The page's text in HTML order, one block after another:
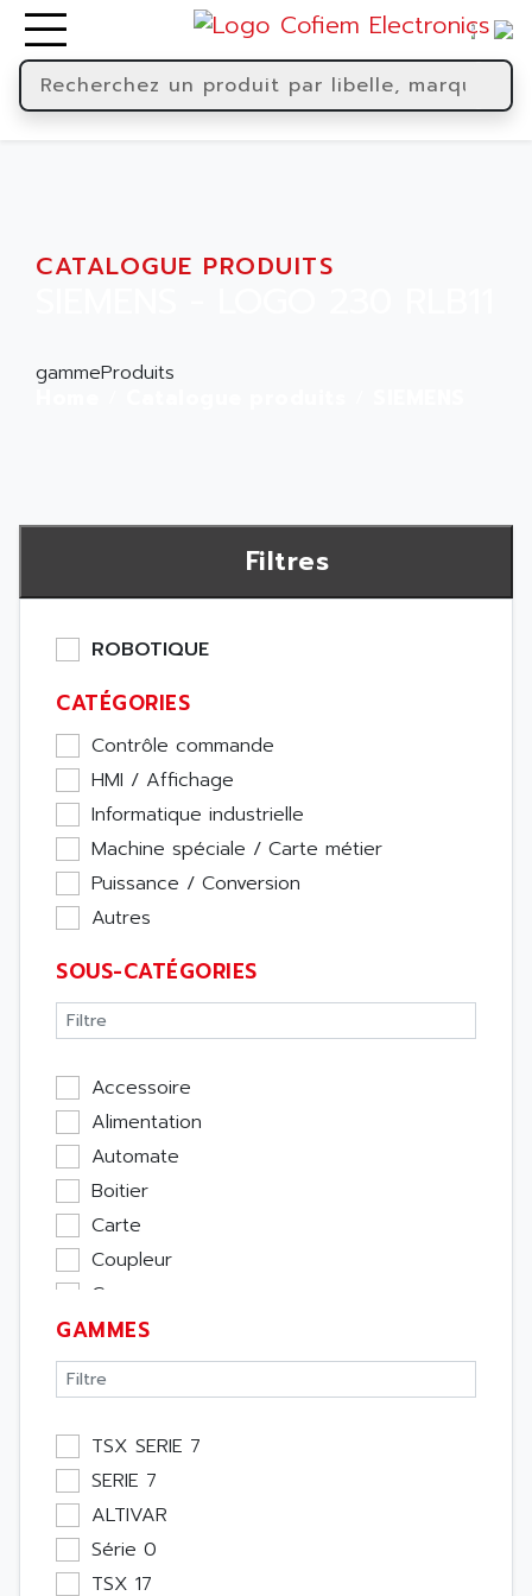
CATALOGUE PRODUITS
gammeProduits
Filtres
ROBOTIQUE
CATÉGORIES
Contrôle commande
HMI / Affichage
Informatique industrielle
Machine spéciale / Carte métier
Puissance / Conversion
Autres
SOUS-CATÉGORIES
Accessoire
Alimentation
Automate
Boitier
Carte
Coupleur
Cpu
Ecran
Entrée / Sortie
Memoire
Module Métier
Moteur
Pupitre Opérateur
Rack
Etude
GAMMES
TSX SERIE 7
SERIE 7
ALTIVAR
Série 0
TSX 17